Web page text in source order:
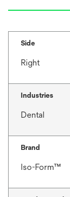
Side
Right
Industries
Dental
Brand
Iso-Form™